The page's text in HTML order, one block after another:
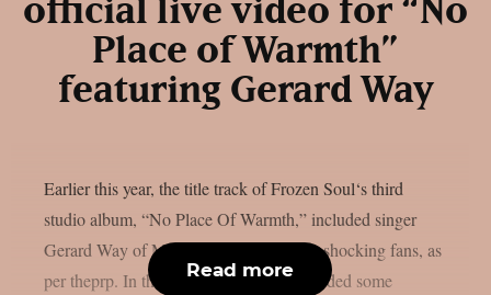
official live video for “No
Place of Warmth”
featuring Gerard Way
Earlier this year, the title track of Frozen Soul‘s third
studio album, “No Place Of Warmth,” included singer
Gerard Way of My Chemical Romance, shocking fans, as
per theprp. In the past, Frozen Soul provided some
Read more